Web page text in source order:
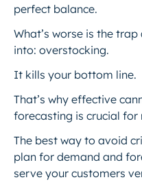
perfect balance.
What’s worse is the
into: overstocking.
It kills your bottom line.
That’s why effective
forecasting is crucial for
The best way to avoid
plan for demand and
serve your customers